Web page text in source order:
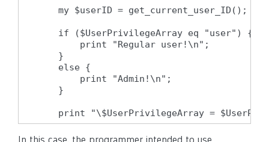
    my $userID = get_current_user_ID();
    if ($UserPrivilegeArray eq "user") {
        print "Regular user!\n";
    }
    else {
        print "Admin!\n";
    }
print "\$UserPrivilegeArray =